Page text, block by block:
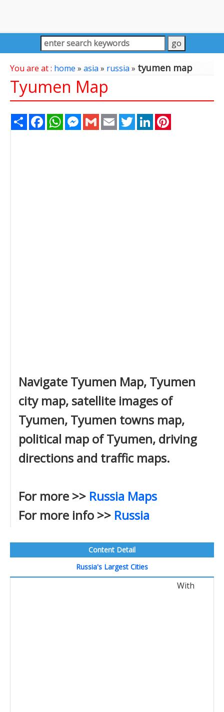
You are at : home » asia» russia» tyumen map
Tyumen Map
Share FacebookWhatsAppMessenger
Gmail Email TwitterLinkedIn
Navigate Tyumen Map, Tyumen
city map, satellite images of
Tyumen, Tyumen towns map,
political map of Tyumen, driving
directions and traffic maps.
For more >> Russia Maps
For more info >> Russia
Content Detail
Russia's Largest Cities
With